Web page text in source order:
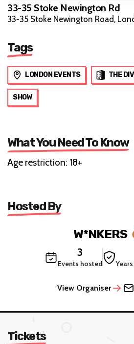
33-35 Stoke Newington Rd
33-35 Stoke Newington Road,
Tags
LONDON EVENTS THE
SHOW
What You Need To Know
Age restriction: 18+
Hosted By
W*NKERS
3
Events hosted
View Organiser
Tickets